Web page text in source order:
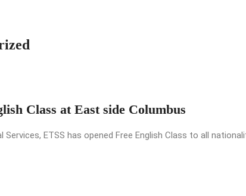
Class at East side Columbus
Services, ETSS has opened Free English Class to all